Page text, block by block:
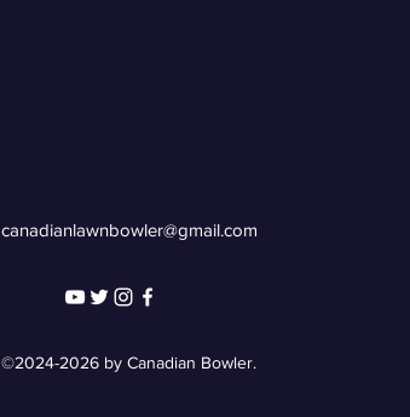
canadianlawnbowler@gmail.com
©2024-2026 by Canadian Bowler.